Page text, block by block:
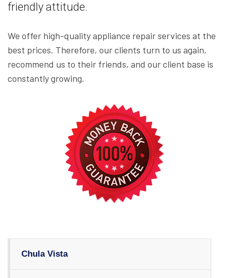
Chula Vista
friendly attitude.
We offer high-quality appliance repair services at the
best prices. Therefore, our clients turn to us again,
recommend us to their friends, and our client base is
constantly growing.